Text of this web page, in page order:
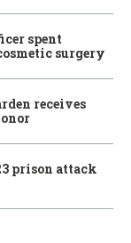
spent
surgery
receives
prison attack